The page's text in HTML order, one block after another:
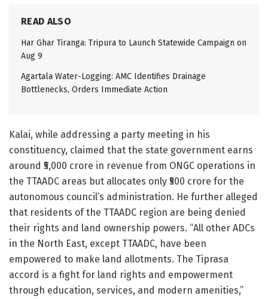
READ ALSO
Har Ghar Tiranga: Tripura to Launch Statewide Campaign on
Aug 9
Agartala Water-Logging: AMC Identifies Drainage
Bottlenecks, Orders Immediate Action
Kalai, while addressing a party meeting in his
constituency, claimed that the state government earns
around ₹5,000 crore in revenue from ONGC operations in
the TTAADC areas but allocates only ₹500 crore for the
autonomous council’s administration. He further alleged
that residents of the TTAADC region are being denied
their rights and land ownership powers. “All other ADCs
in the North East, except TTAADC, have been
empowered to make land allotments. The Tiprasa
accord is a fight for land rights and empowerment
through education, services, and modern amenities,”